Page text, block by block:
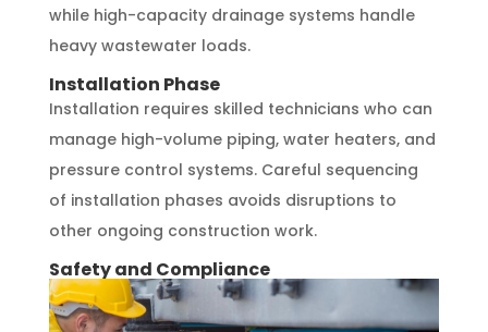
while high-capacity drainage systems handle
heavy wastewater loads.
Installation Phase
Installation requires skilled technicians who can
manage high-volume piping, water heaters, and
pressure control systems. Careful sequencing
of installation phases avoids disruptions to
other ongoing construction work.
Safety and Compliance